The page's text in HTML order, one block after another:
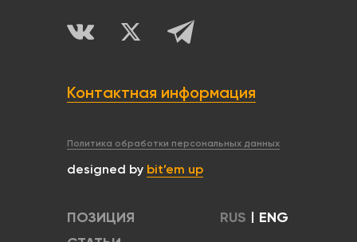
Контактная информация
Политика обработки персональных данных
designed by bit’em up
ПОЗИЦИЯ
RUS | ENG